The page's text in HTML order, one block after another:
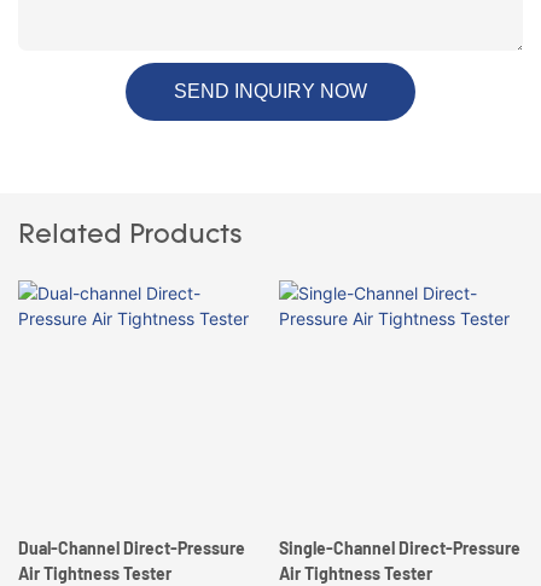
SEND INQUIRY NOW
Related Products
Dual-Channel Direct-Pressure
Air Tightness Tester
Single-Channel Direct-Pressure
Air Tightness Tester